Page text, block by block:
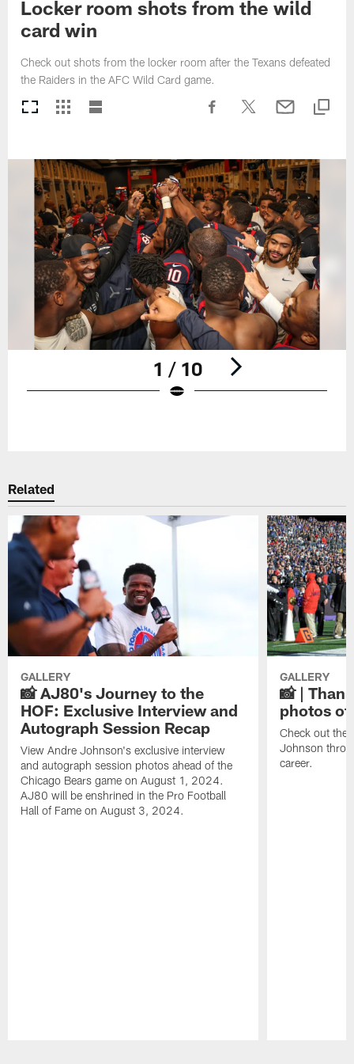
Locker room shots from the wild
card win
Check out shots from the locker room after the Texans defeated
the Raiders in the AFC Wild Card game.
1 / 10
Related
GALLERY
📸 AJ80's Journey to the
HOF: Exclusive Interview and
Autograph Session Recap
View Andre Johnson's exclusive interview
and autograph session photos ahead of the
Chicago Bears game on August 1, 2024.
AJ80 will be enshrined in the Pro Football
Hall of Fame on August 3, 2024.
GALLERY
📸 |
photos of
Check out the
Johnson
career.